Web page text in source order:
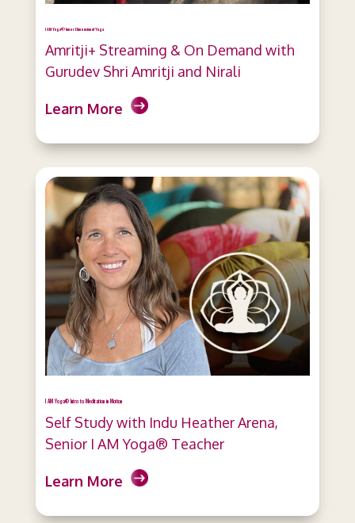
I AM Yoga® Inner Dimension of Yoga
Amritji+ Streaming & On Demand with
Gurudev Shri Amritji and Nirali
Learn More
I AM Yoga® Intro to Meditation in Motion
Self Study with Indu Heather Arena,
Senior I AM Yoga® Teacher
Learn More